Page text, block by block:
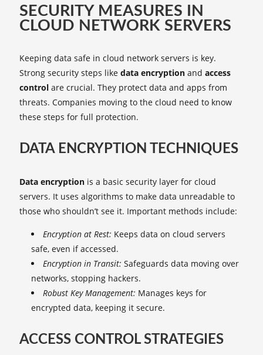
SECURITY MEASURES IN
CLOUD NETWORK SERVERS
Keeping data safe in cloud network servers is key.
Strong security steps like data encryption and access
control are crucial. They protect data and apps from
threats. Companies moving to the cloud need to know
these steps for full protection.
DATA ENCRYPTION TECHNIQUES
Data encryption is a basic security layer for cloud
servers. It uses algorithms to make data unreadable to
those who shouldn’t see it. Important methods include:
Encryption at Rest: Keeps data on cloud servers
safe, even if accessed.
Encryption in Transit: Safeguards data moving over
networks, stopping hackers.
Robust Key Management: Manages keys for
encrypted data, keeping it secure.
ACCESS CONTROL STRATEGIES